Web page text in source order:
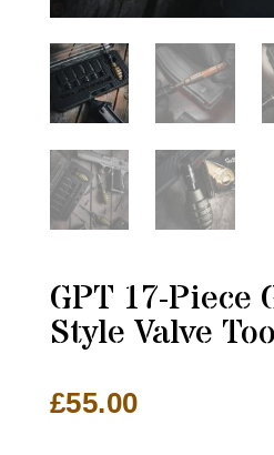
GPT 17-Piece
Style Valve
£55.00